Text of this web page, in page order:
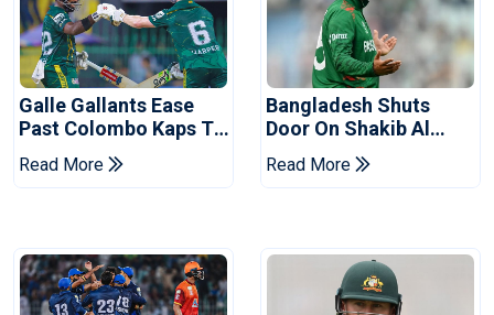
Galle Gallants Ease
Past Colombo Kaps To
Book Place In LPL
2026 Final
Read More
Bangladesh Shuts
Door On Shakib Al
Hasan After Hasina
Event
Read More